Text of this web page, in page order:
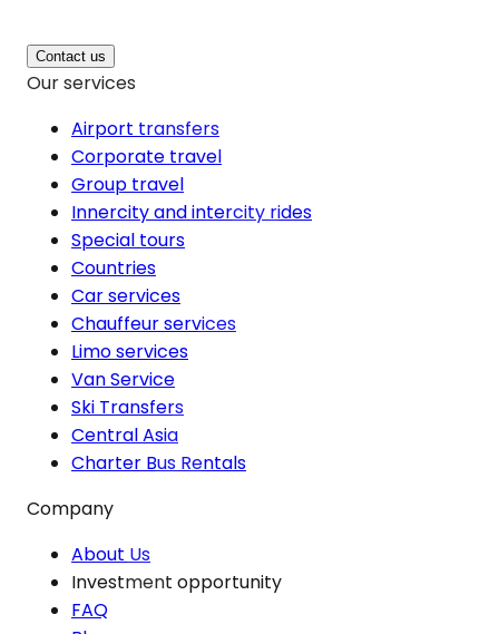
Contact us
Our services
Airport transfers
Corporate travel
Group travel
Innercity and intercity rides
Special tours
Countries
Car services
Chauffeur services
Limo services
Van Service
Ski Transfers
Central Asia
Charter Bus Rentals
Company
About Us
Investment opportunity
FAQ